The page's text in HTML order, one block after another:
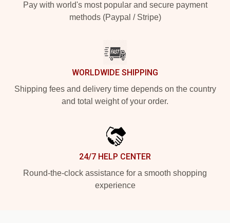
Pay with world's most popular and secure payment
methods (Paypal / Stripe)
WORLDWIDE SHIPPING
Shipping fees and delivery time depends on the country
and total weight of your order.
24/7 HELP CENTER
Round-the-clock assistance for a smooth shopping
experience